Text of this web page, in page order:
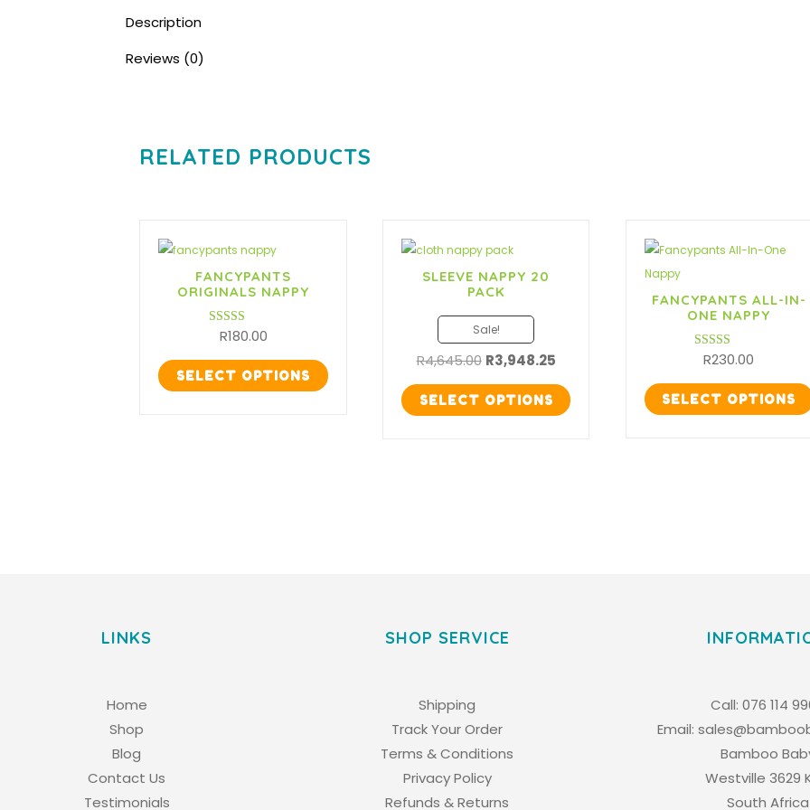
Description
Reviews (0)
RELATED PRODUCTS
FANCYPANTS
ORIGINALS NAPPY
Rated
out of 5
R180.00
SELECT OPTIONS
SLEEVE NAPPY 20
PACK
Sale!
R4,645.00 Original
was:
R4,645.00.
R3,948.25Current
R3,948.25.
SELECT OPTIONS
FANCYPANTS ALL-IN-
ONE NAPPY
Rated
out of 5
R230.00
SELECT OPTIONS
LINKS
Home
Shop
Blog
Contact Us
Testimonials
SHOP SERVICE
Shipping
Track Your Order
Terms & Conditions
Privacy Policy
Refunds & Returns
Call:076 114
Email:
Bamboo
Westville 3629
South Africa